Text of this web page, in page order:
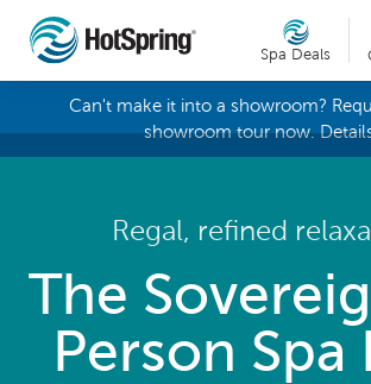
Spa Deals
Can't make it into a showroom?
showroom tour now.
Regal, refined
The
Person Spa